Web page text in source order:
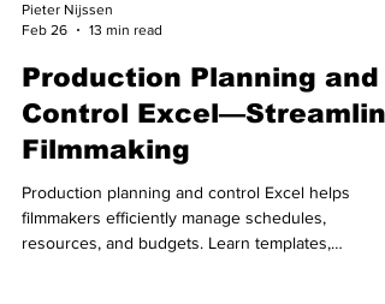
Pieter Nijssen
Feb 26
13 min read
Production Planning and
Control
Filmmaking
Production planning and control Excel helps
filmmakers efficiently manage schedules,
resources, and budgets. Learn templates,